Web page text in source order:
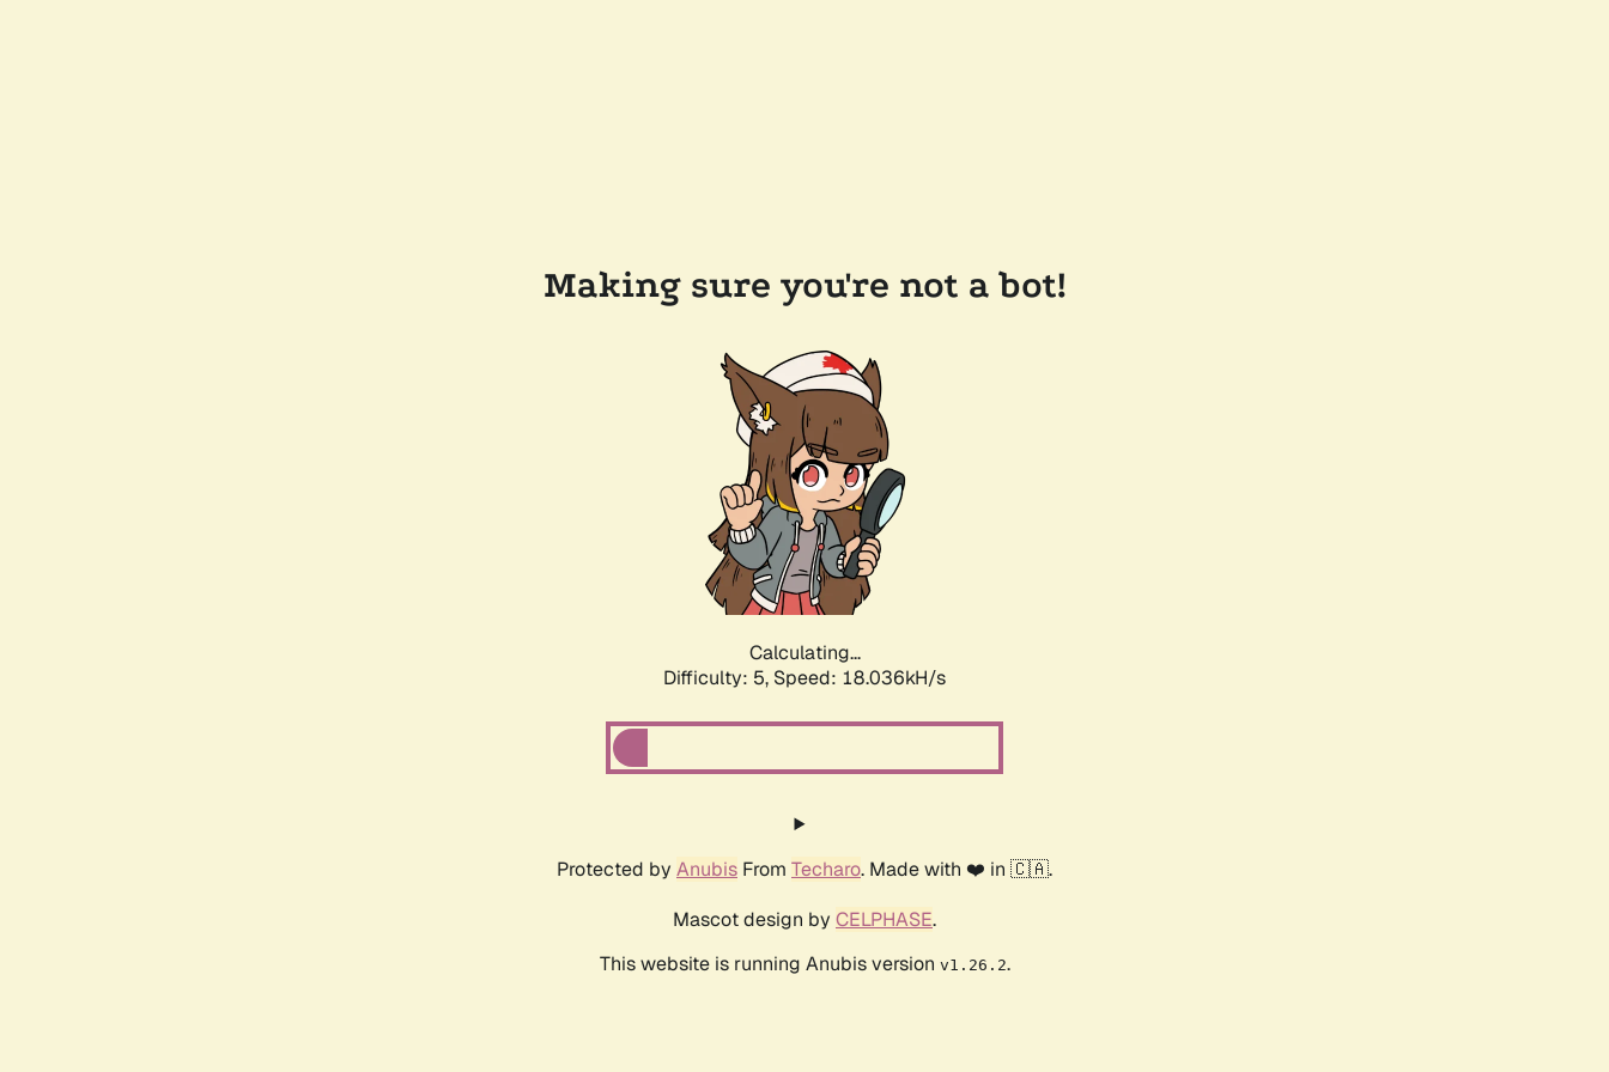
Making sure you're not a bot!
Calculating...
Difficulty: 5, Speed: 18.036kH/s
Protected by Anubis From Techaro. Made with ❤️ in 🇨🇦.
Mascot design by CELPHASE.
This website is running Anubis version v1.26.2.